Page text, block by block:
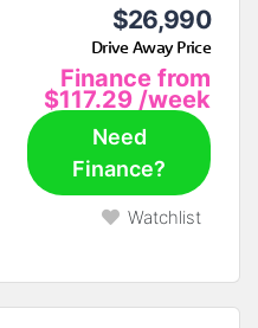
$26,990
Drive Away Price
Finance from
$117.29 /week
Need
Finance?
Watchlist